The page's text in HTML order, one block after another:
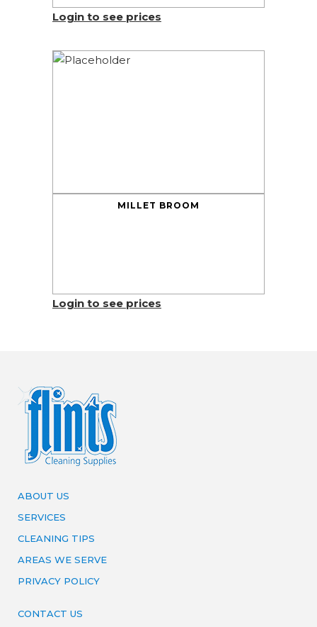
Login to see prices
MILLET BROOM
Login to see prices
ABOUT US
SERVICES
CLEANING TIPS
AREAS WE SERVE
PRIVACY POLICY
CONTACT US